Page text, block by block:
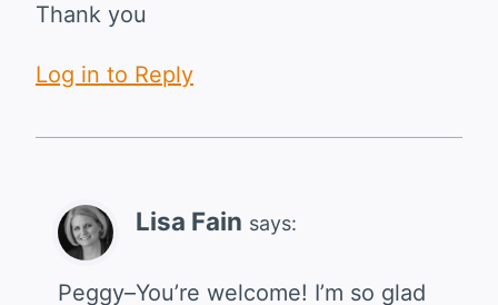
Thank you
Log in to Reply
Lisa Fain says:
Peggy–You’re welcome! I’m so glad